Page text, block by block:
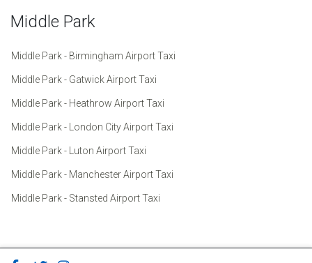
Middle Park
Middle Park - Birmingham Airport Taxi
Middle Park - Gatwick Airport Taxi
Middle Park - Heathrow Airport Taxi
Middle Park - London City Airport Taxi
Middle Park - Luton Airport Taxi
Middle Park - Manchester Airport Taxi
Middle Park - Stansted Airport Taxi